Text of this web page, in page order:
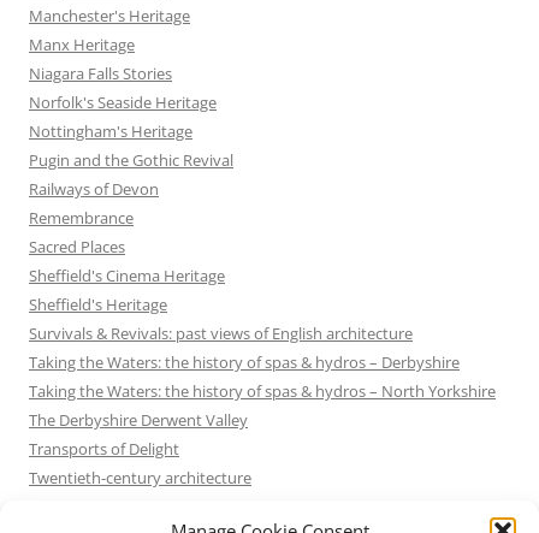
Manchester's Heritage
Manx Heritage
Niagara Falls Stories
Norfolk's Seaside Heritage
Nottingham's Heritage
Pugin and the Gothic Revival
Railways of Devon
Remembrance
Sacred Places
Sheffield's Cinema Heritage
Sheffield's Heritage
Survivals & Revivals: past views of English architecture
Taking the Waters: the history of spas & hydros – Derbyshire
Taking the Waters: the history of spas & hydros – North Yorkshire
The Derbyshire Derwent Valley
Transports of Delight
Twentieth-century architecture